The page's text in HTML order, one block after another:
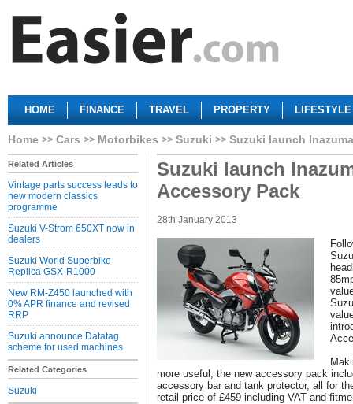
HOME FINANCE TRAVEL PROPERTY LIFESTYLE
Home Cars Motorbikes Suzuki Suzuki launch
Related Articles
Vintage parts success leads to
new modern classics
programme
Suzuki V-Strom 650XT now in
dealers
Suzuki World Superbike
Replica GSX-R1000
New RM-Z450 launched with
0% APR finance and revised
RRP
Suzuki announce Datatag
scheme for used machines
Related Categories
Suzuki
Suzuki launch
Accessory Pack
28th January 2013
more useful, the new accessory pack
accessory bar and tank protector, all for
retail price of £459 including VAT and